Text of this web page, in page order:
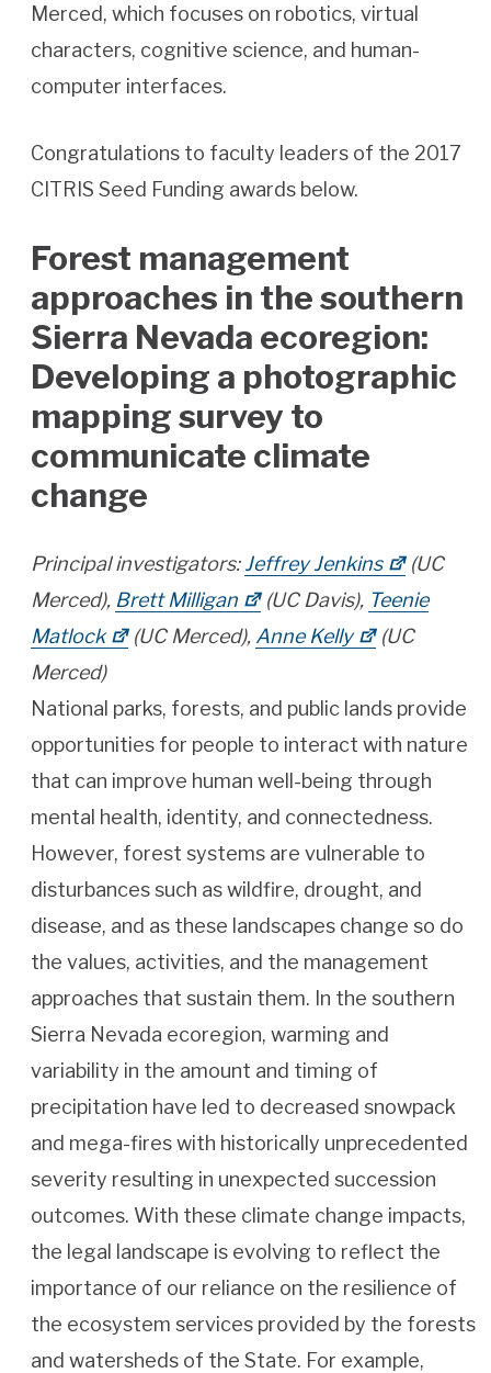
Merced, which focuses on robotics, virtual
characters, cognitive science, and human-
computer interfaces.
Congratulations to faculty leaders of the 2017
CITRIS Seed Funding awards below.
Forest management
approaches in the southern
Sierra Nevada ecoregion:
Developing a photographic
mapping survey to
communicate climate
change
Principal investigators:Jeffrey Jenkins
(UC
Merced), Brett Milligan (UC Davis), Teenie
Matlock
(UC Merced), Anne Kelly
(UC
Merced)
National parks, forests, and public lands provide
opportunities for people to interact with nature
that can improve human well-being through
mental health, identity, and connectedness.
However, forest systems are vulnerable to
disturbances such as wildfire, drought, and
disease, and as these landscapes change so do
the values, activities, and the management
approaches that sustain them. In the southern
Sierra Nevada ecoregion, warming and
variability in the amount and timing of
precipitation have led to decreased snowpack
and mega-fires with historically unprecedented
severity resulting in unexpected succession
outcomes. With these climate change impacts,
the legal landscape is evolving to reflect the
importance of our reliance on the resilience of
the ecosystem services provided by the forests
and watersheds of the State. For example,